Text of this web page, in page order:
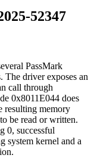
52347
PassMark
The driver exposes an
call through
0x8011E044 does
resulting memory
be read or written.
0, successful
system kernel and a